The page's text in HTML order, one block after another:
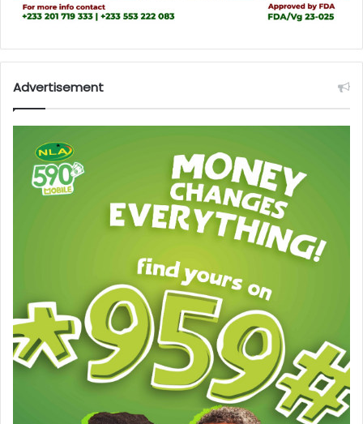
Advertisement